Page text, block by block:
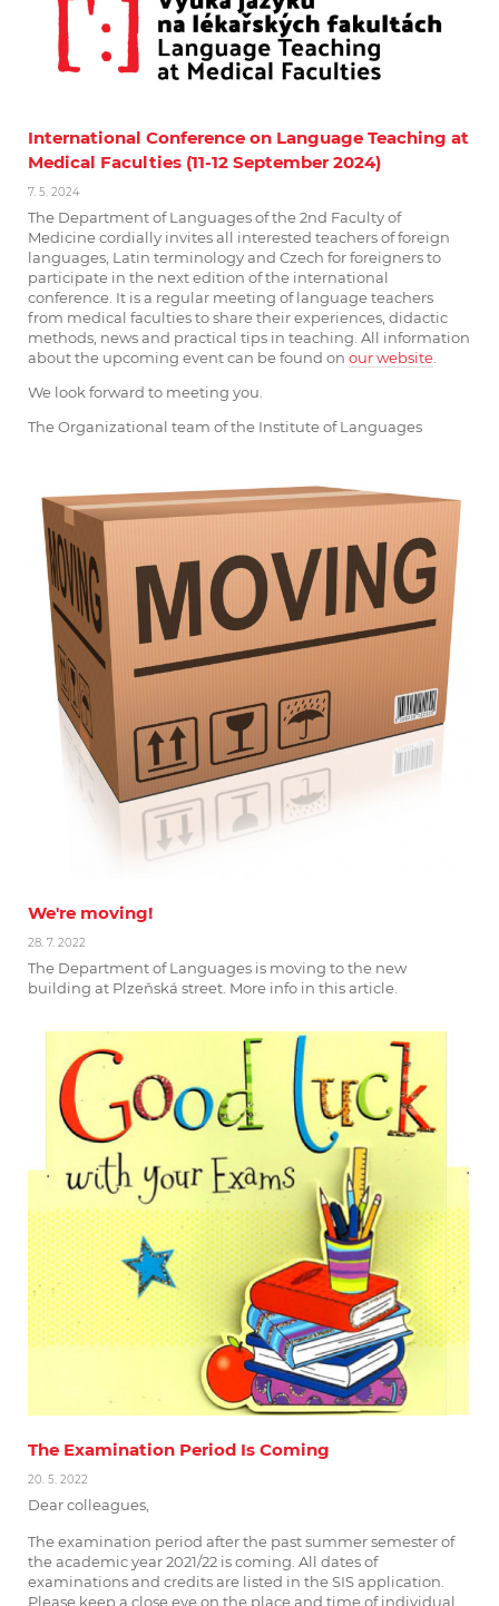
International Conference on Language Teaching at
Medical Faculties (11-12 September 2024)
7. 5. 2024
The Department of Languages of the 2nd Faculty of
Medicine cordially invites all interested teachers of foreign
languages, Latin terminology and Czech for foreigners to
participate in the next edition of the international
conference. It is a regular meeting of language teachers
from medical faculties to share their experiences, didactic
methods, news and practical tips in teaching. All information
about the upcoming event can be found on ourwebsite.
We look forward to meeting you.
The Organizational team of the Institute of Languages
We're moving!
28. 7. 2022
The Department of Languages is moving to the new
building at Plzeňská street. More info in this article.
The Examination Period Is Coming
20. 5. 2022
Dear colleagues,
The examination period after the past summer semester of
the academic year 2021/22 is coming. All dates of
examinations and credits are listed in the SIS application.
Please keep a close eye on the place and time of individual